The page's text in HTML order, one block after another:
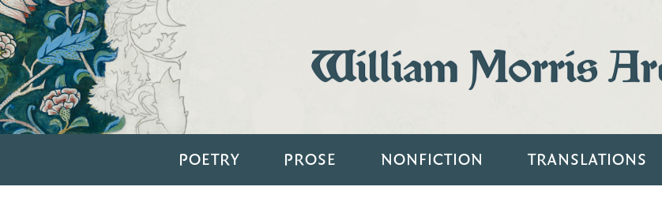
William Morris
POETRY PROSE NONFICTION TRANSLATIONS